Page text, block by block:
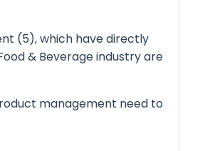
(5), which have directly
& Beverage industry are
management need to